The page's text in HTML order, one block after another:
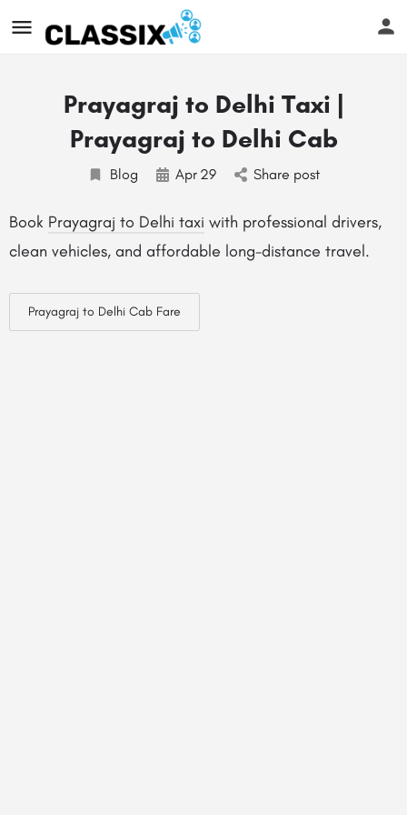
Prayagraj to Delhi Taxi |
Prayagraj to Delhi Cab
Blog Apr 29 Share post
Book Prayagraj to Delhi taxi with professional drivers,
clean vehicles, and affordable long-distance travel.
Prayagraj to Delhi Cab Fare